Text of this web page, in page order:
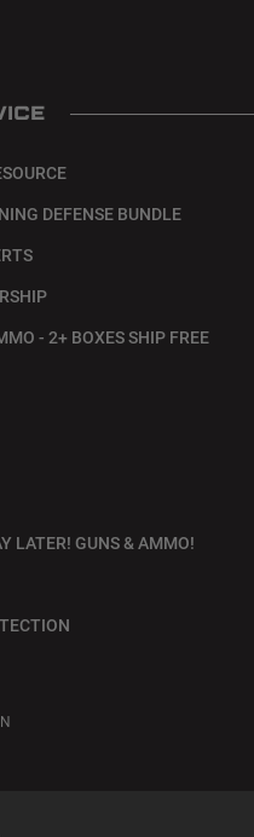
FEDERAL 147GR TRAINING DEFENSE BUNDLE
- 2+ BOXES SHIP FREE
LATER! GUNS & AMMO!